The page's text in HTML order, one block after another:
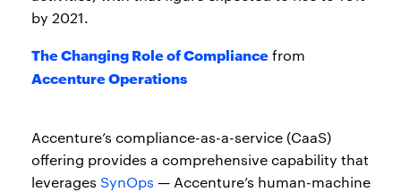
by 2021.
The Changing Role of Compliancefrom
Accenture Operations
Accenture’s compliance-as-a-service (CaaS)
offering provides a comprehensive capability that
leverages SynOps — Accenture’s human-machine